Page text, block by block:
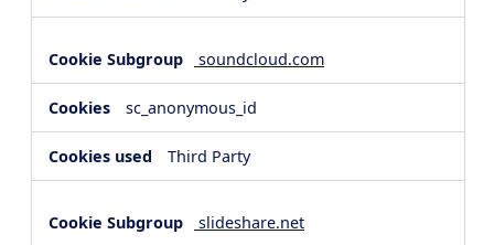
soundcloud.com
sc_anonymous_id
Third Party
slideshare.net